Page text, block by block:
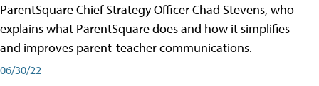
ParentSquare Chief Strategy Officer Chad Stevens, who
explains what ParentSquare does and how it simplifies
and improves parent-teacher communications.
06/30/22